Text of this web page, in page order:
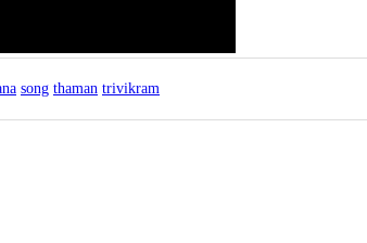
song thaman trivikram